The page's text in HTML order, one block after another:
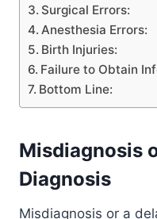
Surgical Errors:
Anesthesia Errors:
Birth Injuries:
Failure to Obtain
Bottom Line:
Misdiagnosis
Diagnosis
Misdiagnosis or a